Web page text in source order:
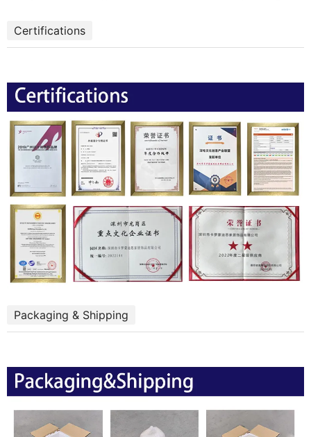
Certifications
Packaging & Shipping